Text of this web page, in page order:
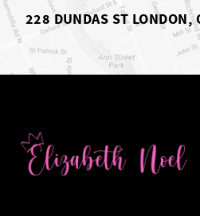
228 DUNDAS ST LONDON,